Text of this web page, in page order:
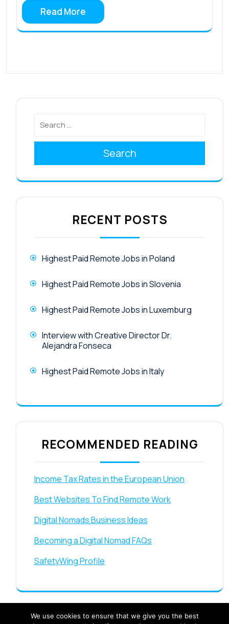
Read More
Search
RECENT POSTS
Highest Paid Remote Jobs in Poland
Highest Paid Remote Jobs in Slovenia
Highest Paid Remote Jobs in Luxemburg
Interview with Creative Director Dr.
Alejandra Fonseca
Highest Paid Remote Jobs in Italy
RECOMMENDED READING
Income Tax Rates in the European Union
Best Websites To Find Remote Work
Digital Nomads Business Ideas
Becoming a Digital Nomad FAQs
SafetyWing Profile
We use cookies to ensure that we give you the best